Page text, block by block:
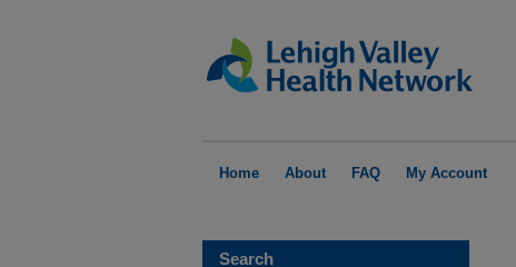
Home About FAQ My Account
Search